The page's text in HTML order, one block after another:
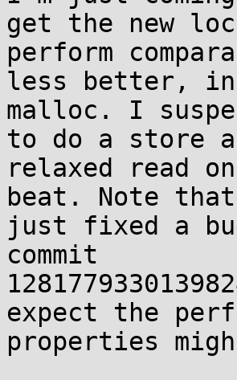
get the new
perform
less better, in
malloc. I
to do a store
relaxed read
beat. Note
just fixed a
commit
expect the
properties